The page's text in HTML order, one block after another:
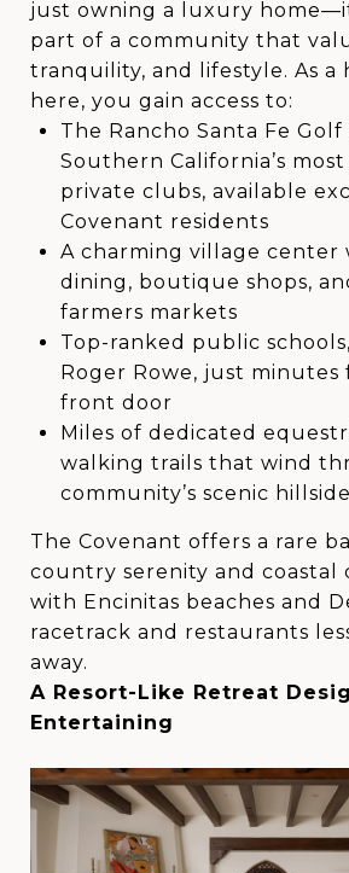
just owning a luxury
part of a community that
tranquility, and lifestyle. As a
here, you gain access to:
The Rancho Santa Fe
Southern California’s
private clubs, available
Covenant residents
A charming village center
dining, boutique shops,
farmers markets
Top-ranked public
Roger Rowe, just
front door
Miles of dedicated
walking trails that wind
community’s scenic
The Covenant offers a rare
country serenity and coastal
with Encinitas beaches and
racetrack and restaurants
away.
A Resort-Like Retreat
Entertaining